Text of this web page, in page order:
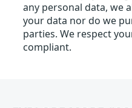
any personal data, we
your data nor do we
parties. We respect
compliant.